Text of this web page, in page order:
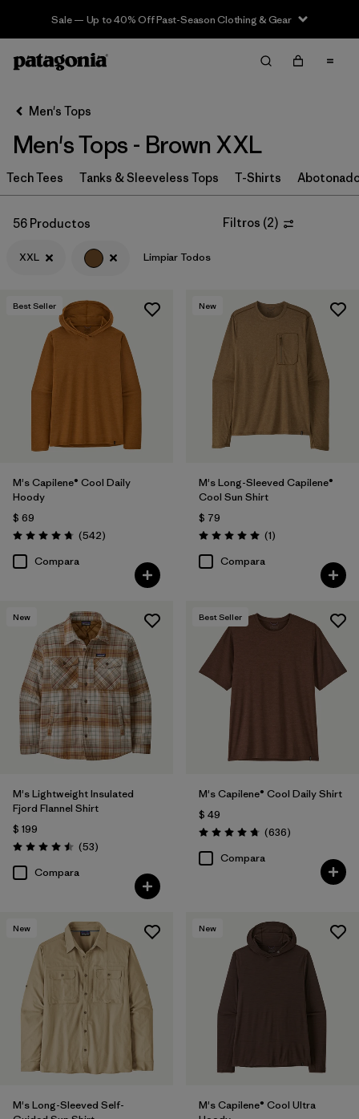
Sale — Up to 40% Off Past-Season Clothing & Gear
Filter & Sort Limpiar Todos
Ordenar Por
Filtrar por
Categoría
Filtrar por
Size 1
XXL (56)
(55)
(54)
XXS
Filtrar por
Características y procesos
(56)
(74) (61)
(28) (26)
Filtrar por
Materiales y tejidos
Filtrar por
Adaptar
Filtrar por
Deporte
Filtrar por
Warmth Index
Men's Tops
Men's Tops - Brown XXL
Tech Tees Tanks & Sleeveless Tops T-Shirts
56 Productos Filtros (2)
XXL Limpiar Todos
Best Seller
M's Capilene® Cool Daily
Hoody
$ 69
Valoración: 4.8 / 5
(542Comentarios
)
Compara
New
M's Long-Sleeved Capilene®
Cool Sun Shirt
$ 79
Valoración: 5.0 / 5
(1Comentarios
)
Compara
New
M's Lightweight Insulated
Fjord Flannel Shirt
$ 199
Valoración: 4.5 / 5
(53Comentarios
)
Compara
Best Seller
M's Capilene® Cool Daily Shirt
$ 49
Valoración: 4.7 / 5
(636Comentarios
)
Compara
New
M's Long-Sleeved Self-
New
M's Capilene® Cool Ultra